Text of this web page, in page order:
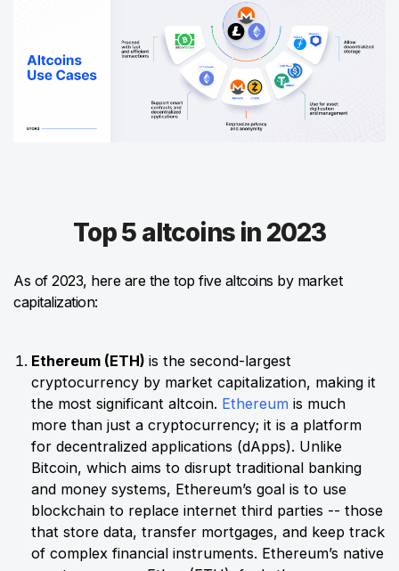
Top 5 altcoins in 2023
As of 2023, here are the top five altcoins by market
capitalization:
Ethereum (ETH)is the second-largest
cryptocurrency by market capitalization, making it
the most significant altcoin. Ethereum is much
more than just a cryptocurrency; it is a platform
for decentralized applications (dApps). Unlike
Bitcoin, which aims to disrupt traditional banking
and money systems, Ethereum’s goal is to use
blockchain to replace internet third parties -- those
that store data, transfer mortgages, and keep track
of complex financial instruments. Ethereum’s native